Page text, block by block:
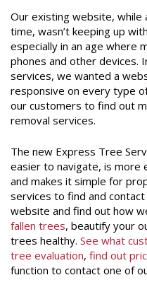
Our existing website,
time, wasn’t keeping up
especially in an age where
phones and other devices.
services, we wanted a
responsive on every type
our customers to find out
removal services.
The new Express Tree
easier to navigate, is more
and makes it simple for
services to find and
website and find out how
fallen trees, beautify your
trees healthy. See what
tree evaluation, find out
function to contact one of